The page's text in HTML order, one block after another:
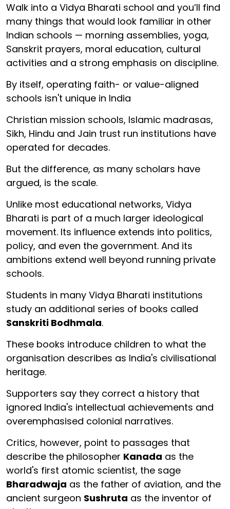
Walk into a Vidya Bharati school and you’ll find
many things that would look familiar in other
Indian schools — morning assemblies, yoga,
Sanskrit prayers, moral education, cultural
activities and a strong emphasis on discipline.
By itself, operating faith- or value-aligned
schools isn't unique in India
Christian mission schools, Islamic madrasas,
Sikh, Hindu and Jain trust run institutions have
operated for decades.
But the difference, as many scholars have
argued, is the scale.
Unlike most educational networks, Vidya
Bharati is part of a much larger ideological
movement. Its influence extends into politics,
policy, and even the government. And its
ambitions extend well beyond running private
schools.
Students in many Vidya Bharati institutions
study an additional series of books called
Sanskriti Bodhmala.
These books introduce children to what the
organisation describes as India's civilisational
heritage.
Supporters say they correct a history that
ignored India's intellectual achievements and
overemphasised colonial narratives.
Critics, however, point to passages that
describe the philosopher Kanada as the
world's first atomic scientist, the sage
Bharadwaja as the father of aviation, and the
ancient surgeon Sushruta as the inventor of